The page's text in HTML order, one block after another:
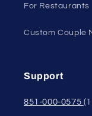
For Restaurants
Custom Couple
Support
851-000-0575